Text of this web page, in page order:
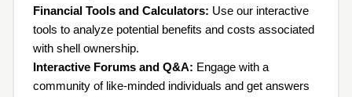
Financial Tools and Calculators: Use our interactive
tools to analyze potential benefits and costs associated
with shell ownership.
Interactive Forums and Q&A: Engage with a
community of like-minded individuals and get answers